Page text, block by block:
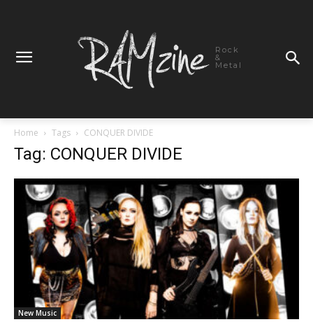
Rock
&
Metal
Home Tags CONQUER DIVIDE
Tag: CONQUER DIVIDE
New Music